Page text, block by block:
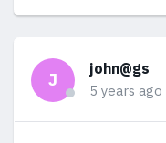
J
john@gs
5 years ago